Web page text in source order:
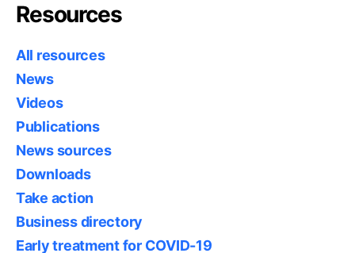
Resources
All resources
News
Videos
Publications
News sources
Downloads
Take action
Business directory
Early treatment for COVID-19